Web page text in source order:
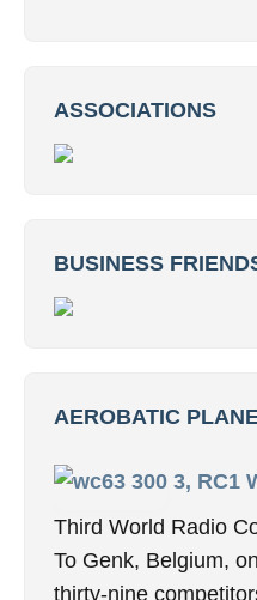
ASSOCIATIONS
BUSINESS
AEROBATIC
3, RC1
Third World Radio
To Genk, Belgium,
thirty-nine